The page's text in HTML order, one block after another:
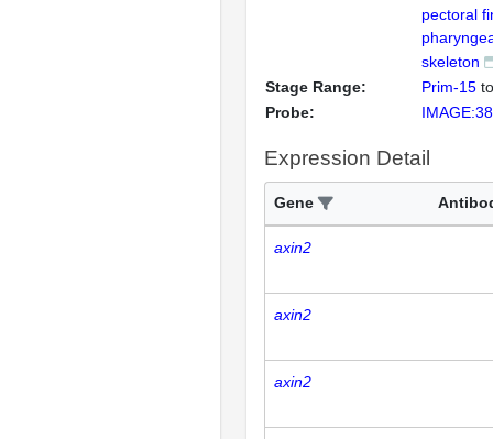
pectoral
skeleton
Stage Range:
Prim-15
Probe:
Expression Detail
Gene
axin2
axin2
axin2